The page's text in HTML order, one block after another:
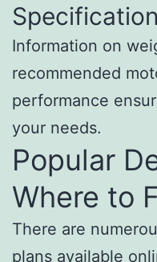
Information on
recommended
performance
your needs.
Popular
Where to
There are
plans available